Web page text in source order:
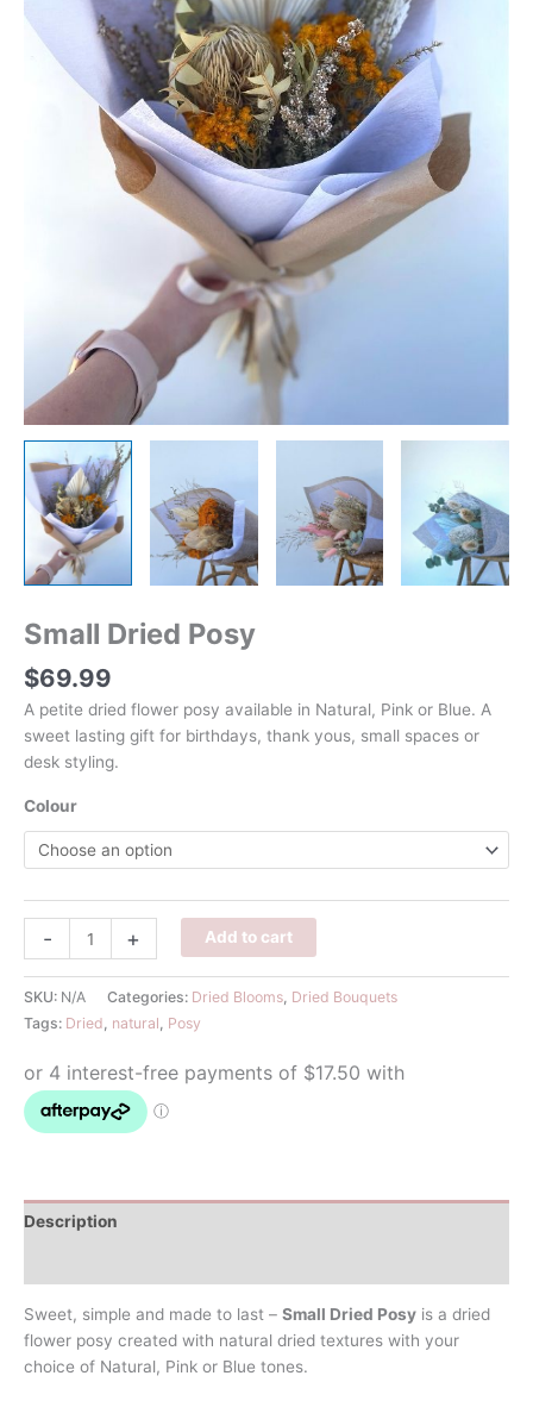
Small Dried Posy
$69.99
A petite dried flower posy available in Natural, Pink or Blue. A
sweet lasting gift for birthdays, thank yous, small spaces or
desk styling.
Colour
-
Dried
Posy
quantity
+ Add to cart
SKU: N/A Categories: Dried Blooms Dried Bouquets
Tags: Dried natural Posy
Description
Sweet, simple and made to last – Small Dried Posy is a dried
flower posy created with natural dried textures with your
choice of Natural, Pink or Blue tones.